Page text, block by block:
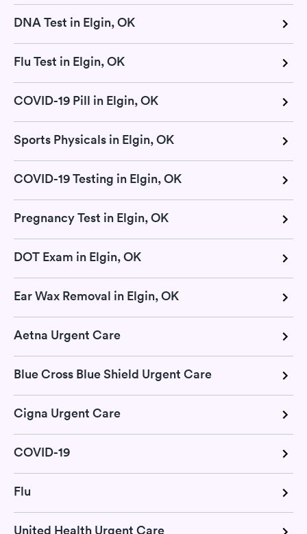
DNA Test in Elgin, OK
Flu Test in Elgin, OK
COVID-19 Pill in Elgin, OK
Sports Physicals in Elgin, OK
COVID-19 Testing in Elgin, OK
Pregnancy Test in Elgin, OK
DOT Exam in Elgin, OK
Ear Wax Removal in Elgin, OK
Aetna Urgent Care
Blue Cross Blue Shield Urgent Care
Cigna Urgent Care
COVID-19
Flu
United Health Urgent Care